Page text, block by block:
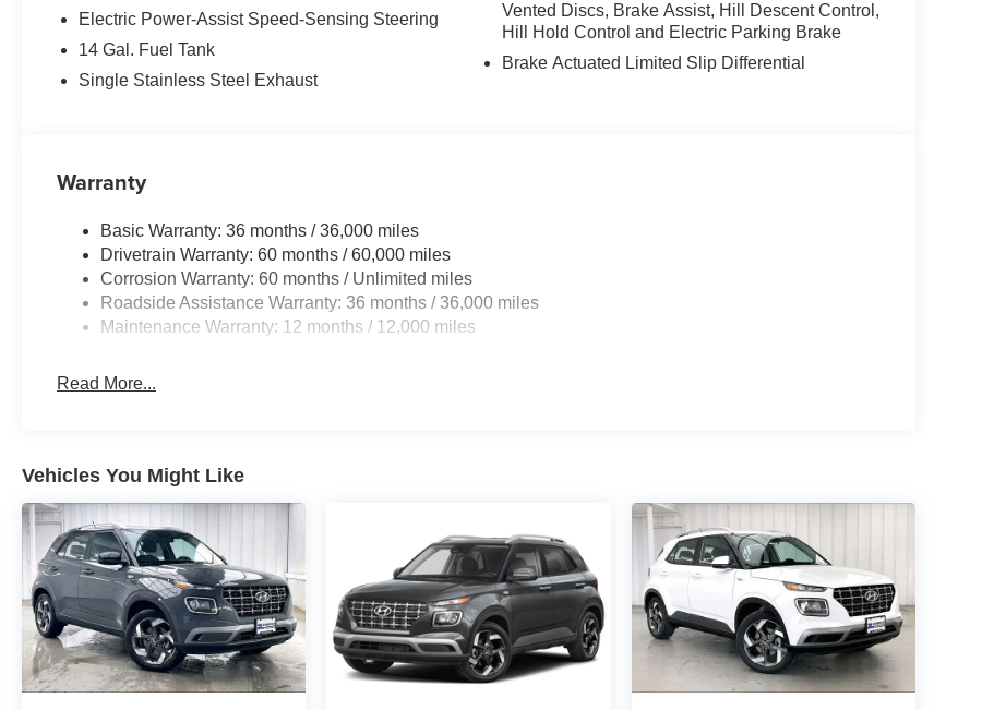
Electric Power-Assist Speed-Sensing Steering
14 Gal. Fuel Tank
Single Stainless Steel Exhaust
Vented Discs, Brake Assist, Hill Descent Control,
Hill Hold Control and Electric Parking Brake
Brake Actuated Limited Slip Differential
Warranty
Basic Warranty: 36 months / 36,000 miles
Drivetrain Warranty: 60 months / 60,000 miles
Corrosion Warranty: 60 months / Unlimited miles
Roadside Assistance Warranty: 36 months / 36,000 miles
Maintenance Warranty: 12 months / 12,000 miles
Read More...
Vehicles You Might Like